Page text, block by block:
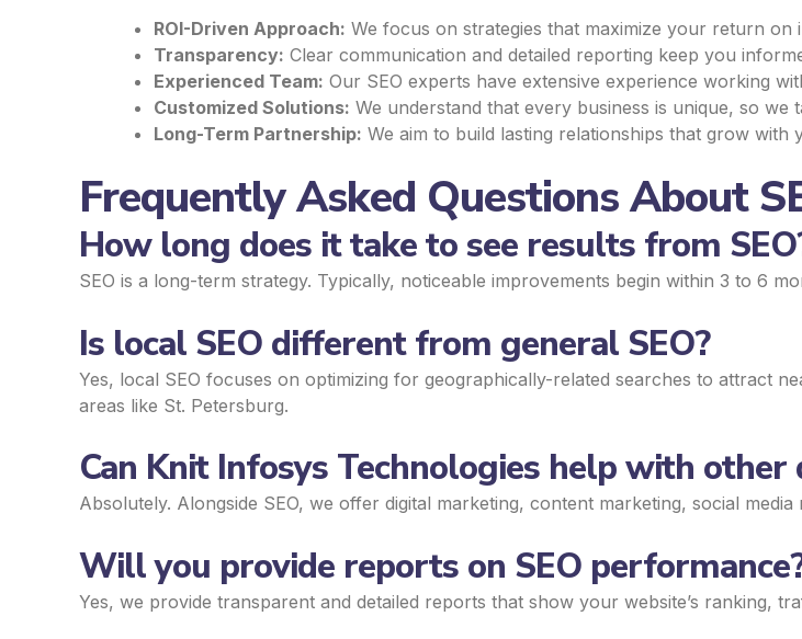
ROI-Driven Approach: We focus on strategies that maximize your return on
Transparency: Clear communication and detailed reporting keep you
Experienced Team: Our SEO experts have extensive experience working
Customized Solutions: We understand that every business is unique, so
Long-Term Partnership: We aim to build lasting relationships that grow with
Frequently Asked Questions About
How long does it take to see results from
SEO is a long-term strategy. Typically, noticeable improvements begin within 3 to 6
Is local SEO different from general SEO?
Yes, local SEO focuses on optimizing for geographically-related searches to attract
areas like St. Petersburg.
Can Knit Infosys Technologies help with
Absolutely. Alongside SEO, we offer digital marketing, content marketing, social
Will you provide reports on SEO
Yes, we provide transparent and detailed reports that show your website’s ranking,